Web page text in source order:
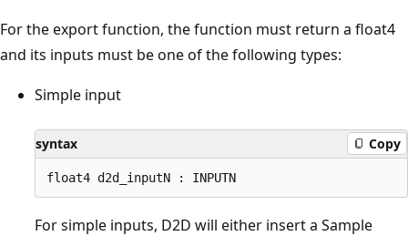
For the export function, the function must return a float4
and its inputs must be one of the following types:
Simple input
syntax Copy
For simple inputs, D2D will either insert a Sample